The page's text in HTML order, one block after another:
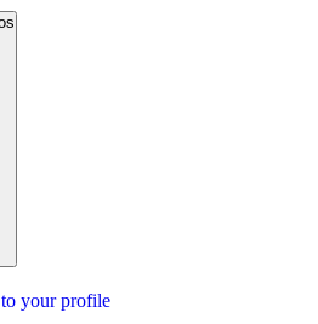
your profile